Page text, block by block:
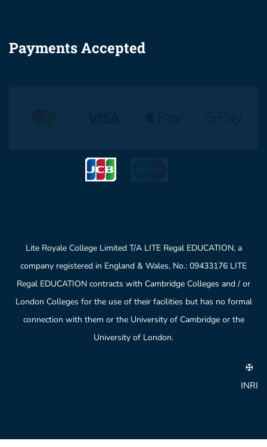
Payments Accepted
Lite Royale College Limited T/A LITE Regal EDUCATION, a
company registered in England & Wales, No.: 09433176 LITE
Regal EDUCATION contracts with Cambridge Colleges and / or
London Colleges for the use of their facilities but has no formal
connection with them or the University of Cambridge or the
University of London.
✠
INRI